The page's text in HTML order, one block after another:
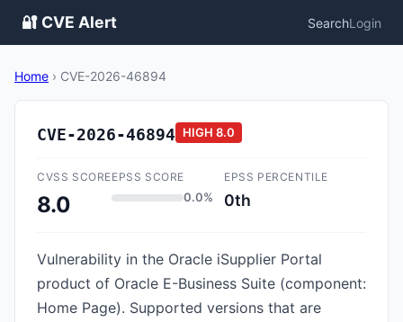
🔐 CVE Alert SearchLogin
Home › CVE-2026-46894
CVE-2026-46894 HIGH 8.0
CVSS SCORE
8.0
EPSS SCORE
0.0%
EPSS PERCENTILE
0th
Vulnerability in the Oracle iSupplier Portal
product of Oracle E-Business Suite (component:
Home Page). Supported versions that are